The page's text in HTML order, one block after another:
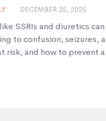
DECEMBER 25, 2025
SSRIs and diuretics
to confusion, seizures,
risk, and how to prevent